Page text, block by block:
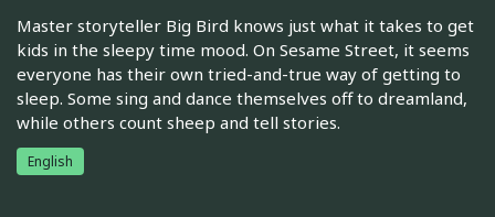
Master storyteller Big Bird knows just what it takes to get
kids in the sleepy time mood. On Sesame Street, it seems
everyone has their own tried-and-true way of getting to
sleep. Some sing and dance themselves off to dreamland,
while others count sheep and tell stories.
English